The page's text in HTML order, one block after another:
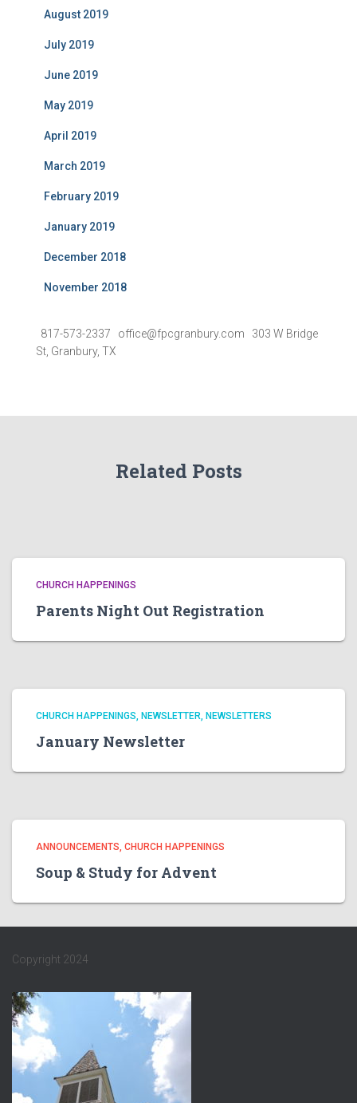
August 2019
July 2019
June 2019
May 2019
April 2019
March 2019
February 2019
January 2019
December 2018
November 2018
817-573-2337 office@fpcgranbury.com 303 W Bridge
St, Granbury, TX
Related Posts
CHURCH HAPPENINGS
Parents Night Out Registration
CHURCH HAPPENINGS NEWSLETTER NEWSLETTERS
January Newsletter
ANNOUNCEMENTS CHURCH HAPPENINGS
Soup & Study for Advent
Copyright 2024